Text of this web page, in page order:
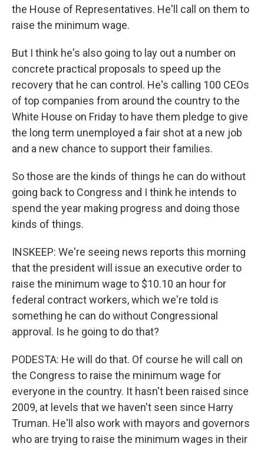
the House of Representatives. He'll call on them to
raise the minimum wage.
But I think he's also going to lay out a number on
concrete practical proposals to speed up the
recovery that he can control. He's calling 100 CEOs
of top companies from around the country to the
White House on Friday to have them pledge to give
the long term unemployed a fair shot at a new job
and a new chance to support their families.
So those are the kinds of things he can do without
going back to Congress and I think he intends to
spend the year making progress and doing those
kinds of things.
INSKEEP: We're seeing news reports this morning
that the president will issue an executive order to
raise the minimum wage to $10.10 an hour for
federal contract workers, which we're told is
something he can do without Congressional
approval. Is he going to do that?
PODESTA: He will do that. Of course he will call on
the Congress to raise the minimum wage for
everyone in the country. It hasn't been raised since
2009, at levels that we haven't seen since Harry
Truman. He'll also work with mayors and governors
who are trying to raise the minimum wages in their